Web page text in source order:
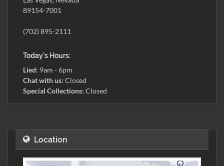
89154-7001
(702) 895-2111
Today's Hours:
Lied: 9am - 6pm
Chat with us: Closed
Special Collections: Closed
Location